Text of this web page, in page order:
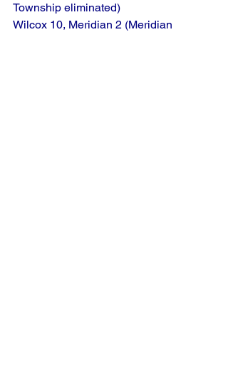
Township eliminated)
Wilcox 10, Meridian 2 (Meridian